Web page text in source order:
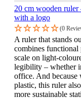
20 cm wooden ruler
with a logo
(0
A ruler that stands
combines
scale on light-
legibility – whether
office. And because
plastic, this ruler
more sustainable